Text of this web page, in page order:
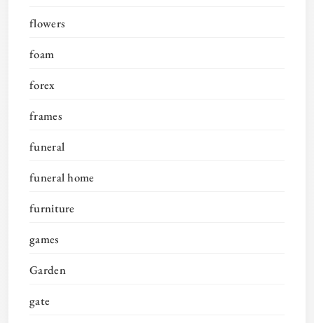
flowers
foam
forex
frames
funeral
funeral home
furniture
games
Garden
gate